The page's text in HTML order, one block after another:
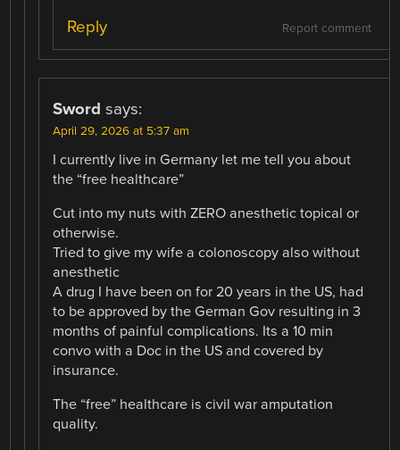
Report comment
Reply
Sword says:
April 29, 2026 at 5:37 am
I currently live in Germany let me tell you about
the “free healthcare”
Cut into my nuts with ZERO anesthetic topical or
otherwise.
Tried to give my wife a colonoscopy also without
anesthetic
A drug I have been on for 20 years in the US, had
to be approved by the German Gov resulting in 3
months of painful complications. Its a 10 min
convo with a Doc in the US and covered by
insurance.
The “free” healthcare is civil war amputation
quality.